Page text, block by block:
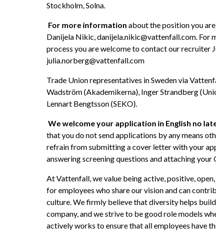
Stockholm, Solna.
For more information about the position you
Danijela Nikic, danijela.nikic@vattenfall.com.
process you are welcome to contact our recruiter
julia.norberg@vattenfall.com
Trade Union representatives in Sweden via
Wadström (Akademikerna), Inger Strandberg
Lennart Bengtsson (SEKO).
We welcome your application in English no
that you do not send applications by any means
refrain from submitting a cover letter with your
answering screening questions and attaching your
At Vattenfall, we value being active, positive,
for employees who share our vision and can
culture. We firmly believe that diversity helps
company, and we strive to be good role models
actively works to ensure that all employees have